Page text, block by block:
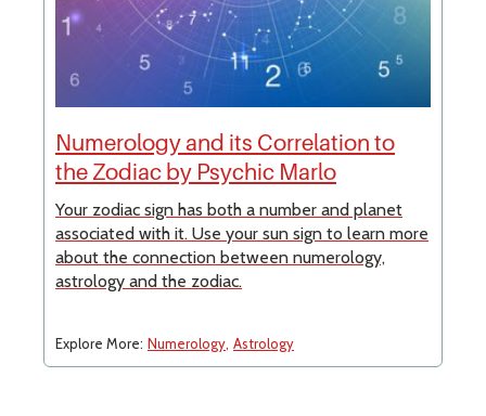
Numerology and its Correlation to
the Zodiac by Psychic Marlo
Your zodiac sign has both a number and planet
associated with it. Use your sun sign to learn more
about the connection between numerology,
astrology and the zodiac.
Explore More: Numerology Astrology